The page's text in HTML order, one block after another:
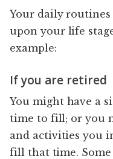
Your daily
upon your life
example:
If you are retired
You might have a
time to fill; or you
and activities you
fill that time.